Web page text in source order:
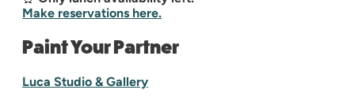
Make reservations here.
Paint Your Partner
Luca Studio & Gallery